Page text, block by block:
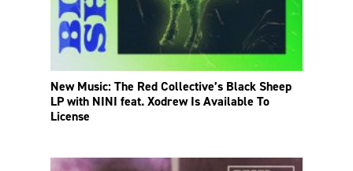
New Music: The Red Collective’s Black Sheep
LP with NINI feat. Xodrew Is Available To
License